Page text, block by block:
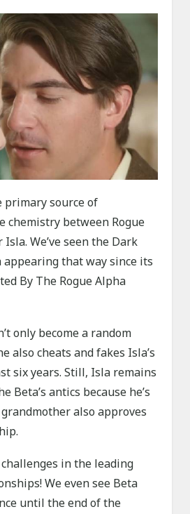
primary source of
chemistry between Rogue
We’ve seen the Dark
appearing that way since its
By The Rogue Alpha
only become a random
also cheats and fakes Isla’s
six years. Still, Isla remains
Beta’s antics because he’s
also approves
in the leading
We even see Beta
until the end of the